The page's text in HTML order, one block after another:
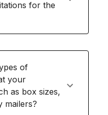
for the
of
your
as box sizes,
mailers?